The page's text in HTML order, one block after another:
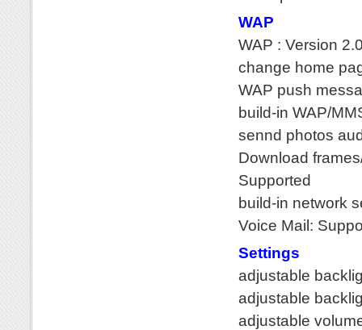
WAP
WAP : Version
change home
WAP push
build-in WAP/
sennd photos
Download
Supported
build-in network
Voice Mail:
Settings
adjustable
adjustable
adjustable